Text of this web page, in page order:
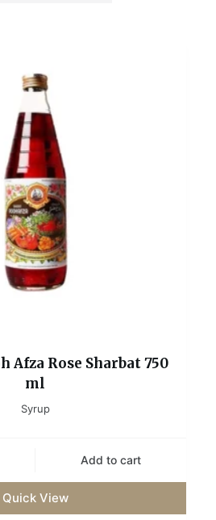
Afza Rose Sharbat 750
ml
Syrup
Add to cart
Quick View